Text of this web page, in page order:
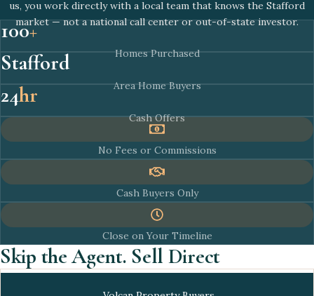
us, you work directly with a local team that knows the Stafford
market — not a national call center or out-of-state investor.
100+
Homes Purchased
Stafford
Area Home Buyers
24hr
Cash Offers
No Fees or Commissions
Cash Buyers Only
Close on Your Timeline
Skip the Agent. Sell Direct